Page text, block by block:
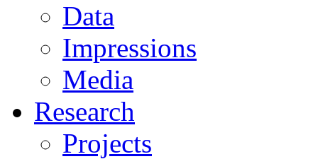
Data
Impressions
Media
Research
Projects